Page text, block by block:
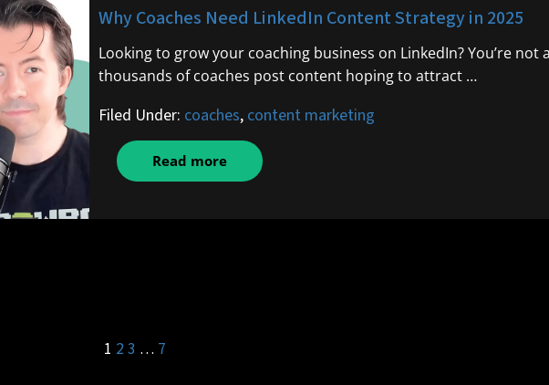
Why Coaches Need LinkedIn Content Strategy in 2025
Looking to grow your coaching business on LinkedIn? You’re not
thousands of coaches post content hoping to attract …
Filed Under: coaches, content marketing
Read more
1 23 … 7